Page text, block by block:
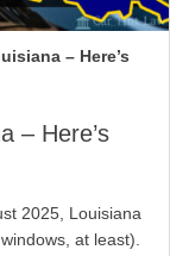
– Here’s
– Here’s
2025, Louisiana
at least).